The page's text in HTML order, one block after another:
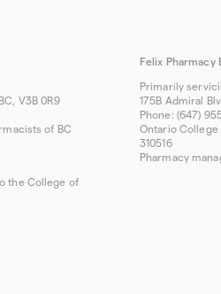
V3B 0R9
of BC
the College of
Felix Pharmacy
Primarily
175B Admiral
Phone: (647)
Ontario
310516
Pharmacy